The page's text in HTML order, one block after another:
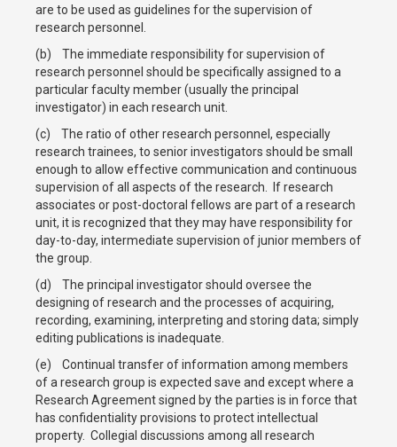
are to be used as guidelines for the supervision of
research personnel.
(b) The immediate responsibility for supervision of
research personnel should be specifically assigned to a
particular faculty member (usually the principal
investigator) in each research unit.
(c) The ratio of other research personnel, especially
research trainees, to senior investigators should be small
enough to allow effective communication and continuous
supervision of all aspects of the research. If research
associates or post-doctoral fellows are part of a research
unit, it is recognized that they may have responsibility for
day-to-day, intermediate supervision of junior members of
the group.
(d) The principal investigator should oversee the
designing of research and the processes of acquiring,
recording, examining, interpreting and storing data; simply
editing publications is inadequate.
(e) Continual transfer of information among members
of a research group is expected save and except where a
Research Agreement signed by the parties is in force that
has confidentiality provisions to protect intellectual
property. Collegial discussions among all research